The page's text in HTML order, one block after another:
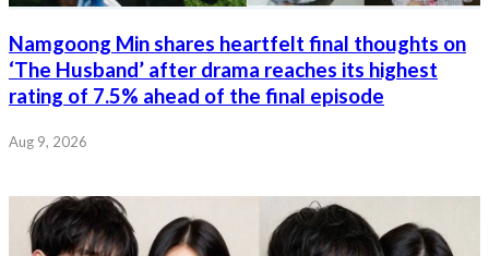
Namgoong Min shares heartfelt final thoughts on
‘The Husband’ after drama reaches its highest
rating of 7.5% ahead of the final episode
Aug 9, 2026